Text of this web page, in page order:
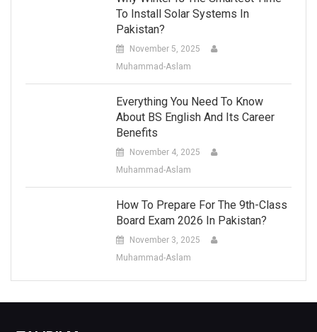
To Install Solar Systems In
Pakistan?
November 5, 2025
Muhammad-Aslam
Everything You Need To Know
About BS English And Its Career
Benefits
November 4, 2025
Muhammad-Aslam
How To Prepare For The 9th-Class
Board Exam 2026 In Pakistan?
November 3, 2025
Muhammad-Aslam